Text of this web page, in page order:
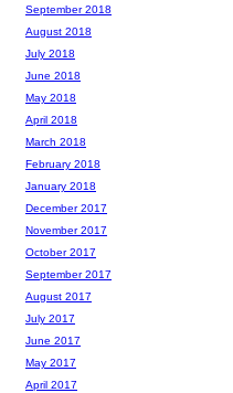
September 2018
August 2018
July 2018
June 2018
May 2018
April 2018
March 2018
February 2018
January 2018
December 2017
November 2017
October 2017
September 2017
August 2017
July 2017
June 2017
May 2017
April 2017